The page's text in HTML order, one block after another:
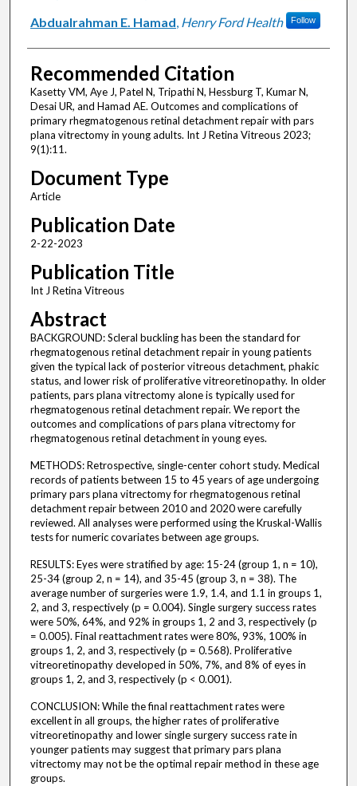
Abdualrahman E. Hamad, Henry Ford Health Follow
Recommended Citation
Kasetty VM, Aye J, Patel N, Tripathi N, Hessburg T, Kumar N,
Desai UR, and Hamad AE. Outcomes and complications of
primary rhegmatogenous retinal detachment repair with pars
plana vitrectomy in young adults. Int J Retina Vitreous 2023;
9(1):11.
Document Type
Article
Publication Date
2-22-2023
Publication Title
Int J Retina Vitreous
Abstract
BACKGROUND: Scleral buckling has been the standard for
rhegmatogenous retinal detachment repair in young patients
given the typical lack of posterior vitreous detachment, phakic
status, and lower risk of proliferative vitreoretinopathy. In older
patients, pars plana vitrectomy alone is typically used for
rhegmatogenous retinal detachment repair. We report the
outcomes and complications of pars plana vitrectomy for
rhegmatogenous retinal detachment in young eyes.
METHODS: Retrospective, single-center cohort study. Medical
records of patients between 15 to 45 years of age undergoing
primary pars plana vitrectomy for rhegmatogenous retinal
detachment repair between 2010 and 2020 were carefully
reviewed. All analyses were performed using the Kruskal-Wallis
tests for numeric covariates between age groups.
RESULTS: Eyes were stratified by age: 15-24 (group 1, n = 10),
25-34 (group 2, n = 14), and 35-45 (group 3, n = 38). The
average number of surgeries were 1.9, 1.4, and 1.1 in groups 1,
2, and 3, respectively (p = 0.004). Single surgery success rates
were 50%, 64%, and 92% in groups 1, 2 and 3, respectively (p
= 0.005). Final reattachment rates were 80%, 93%, 100% in
groups 1, 2, and 3, respectively (p = 0.568). Proliferative
vitreoretinopathy developed in 50%, 7%, and 8% of eyes in
groups 1, 2, and 3, respectively (p < 0.001).
CONCLUSION: While the final reattachment rates were
excellent in all groups, the higher rates of proliferative
vitreoretinopathy and lower single surgery success rate in
younger patients may suggest that primary pars plana
vitrectomy may not be the optimal repair method in these age
groups.